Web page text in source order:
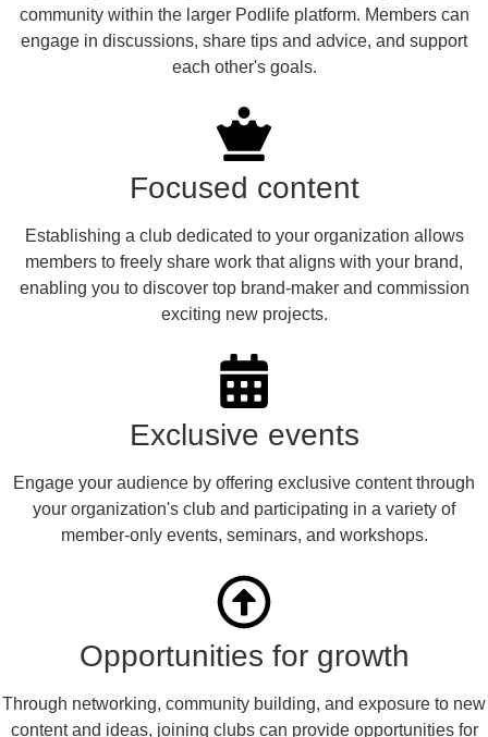
community within the larger Podlife platform. Members can
engage in discussions, share tips and advice, and support
each other's goals.
Focused content
Establishing a club dedicated to your organization allows
members to freely share work that aligns with your brand,
enabling you to discover top brand-maker and commission
exciting new projects.
Exclusive events
Engage your audience by offering exclusive content through
your organization's club and participating in a variety of
member-only events, seminars, and workshops.
Opportunities for growth
Through networking, community building, and exposure to new
content and ideas, joining clubs can provide opportunities for